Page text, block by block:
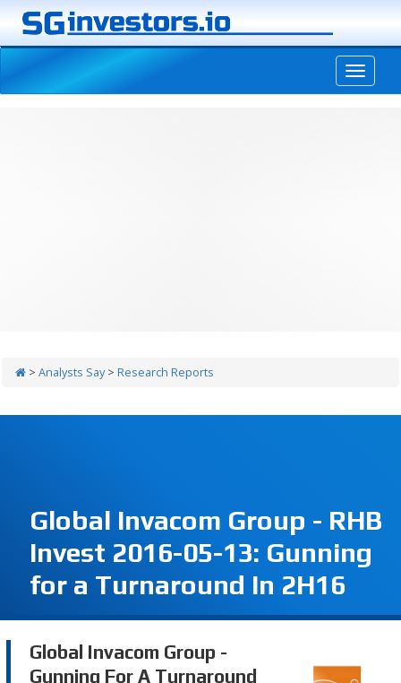
> Analysts Say> Research Reports
Global Invacom Group - RHB
Invest 2016-05-13: Gunning
for a Turnaround In 2H16
Global Invacom Group -
Gunning For A Turnaround